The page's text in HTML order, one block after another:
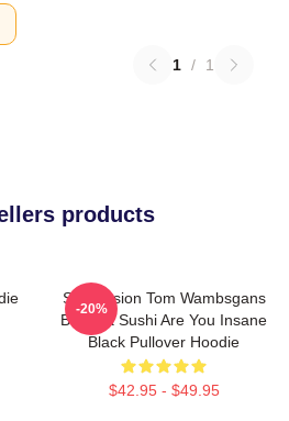
1 / 1
products
Succession Tom Wambsgans
Bodega Sushi Are You Insane
Black Pullover Hoodie
$42.95 - $49.95
-20%